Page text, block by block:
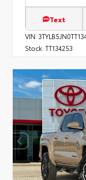
Text
VIN:
Stock: TT134253